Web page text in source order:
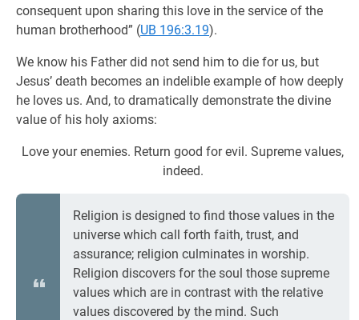
consequent upon sharing this love in the service of the
human brotherhood” (UB 196:3.19).
We know his Father did not send him to die for us, but
Jesus’ death becomes an indelible example of how deeply
he loves us. And, to dramatically demonstrate the divine
value of his holy axioms:
Love your enemies. Return good for evil. Supreme values,
indeed.
Religion is designed to find those values in the
universe which call forth faith, trust, and
assurance; religion culminates in worship.
Religion discovers for the soul those supreme
values which are in contrast with the relative
values discovered by the mind. Such